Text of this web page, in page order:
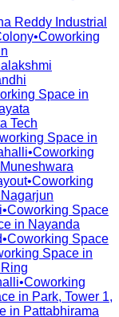
Reddy Industrial
•Coworking
Space in
Tech
Space in
•Coworking
Muneshwara
•Coworking
Nagarjun
•Coworking Space
in Nayanda
•Coworking Space
Space in
•Coworking
in Park, Tower 1,
in Pattabhirama